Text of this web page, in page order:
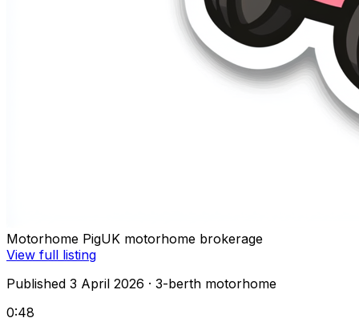
Motorhome PigUK motorhome brokerage
View full listing
Published 3 April 2026 · 3-berth motorhome
0:48